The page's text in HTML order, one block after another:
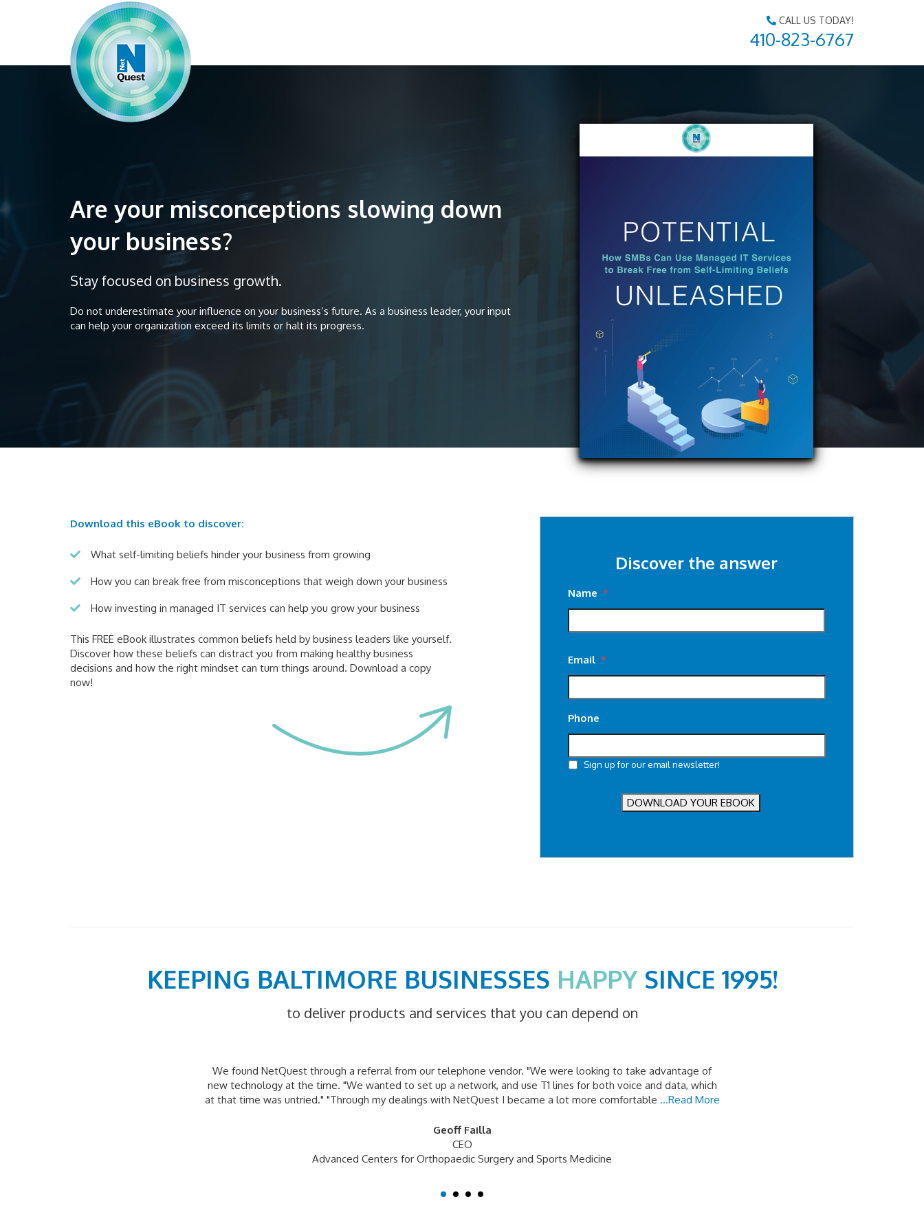
CALL US TODAY!
410-823-6767
Are your misconceptions slowing down
your business?
Stay focused on business growth.
Do not underestimate your influence on your business’s future. As a business leader, your input
can help your organization exceed its limits or halt its progress.
Download this eBook to discover:
What self-limiting beliefs hinder your business from growing
How you can break free from misconceptions that weigh down your business
How investing in managed IT services can help you grow your business
This FREE eBook illustrates common beliefs held by business leaders like yourself.
Discover how these beliefs can distract you from making healthy business
decisions and how the right mindset can turn things around. Download a copy
now!
Discover the answer
Name *
Email *
Phone
Sign up for our email newsletter!
KEEPING BALTIMORE BUSINESSES HAPPYSINCE 1995!
to deliver products and services that you can depend on
We found NetQuest through a referral from our telephone vendor. "We were looking to take advantage of
new technology at the time. "We wanted to set up a network, and use T1 lines for both voice and data, which
at that time was untried." "Through my dealings with NetQuest I became a lot more comfortable ...Read More
Geoff Failla
CEO
Advanced Centers for Orthopaedic Surgery and Sports Medicine